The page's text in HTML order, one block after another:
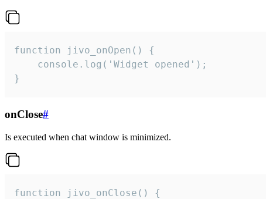
function jivo_onOpen() {
    console.log('Widget opened');
}
onClose#
Is executed when chat window is minimized.
function jivo_onClose() {